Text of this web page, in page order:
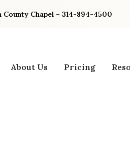
County Chapel – 314-894-4500
About Us Pricing